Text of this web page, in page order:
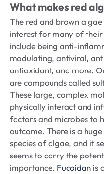
What makes red
The red and brown
interest for many of
include being anti-
modulating, antiviral,
antioxidant, and more.
are compounds called
These large, complex
physically interact and
factors and microbes to
outcome. There is a
species of algae, and it
seems to carry the
importance. Fucoidan is